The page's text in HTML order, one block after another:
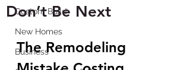
Custom Build
New Homes
Business
Don’t Be Next
The Remodeling